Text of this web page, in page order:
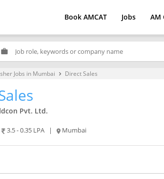
Book AMCAT Jobs AM
work
Jobs in Mumbai keyboard_arrow_right Direct Sales
Pvt. Ltd.
3.5 - 0.35 LPA | Mumbai